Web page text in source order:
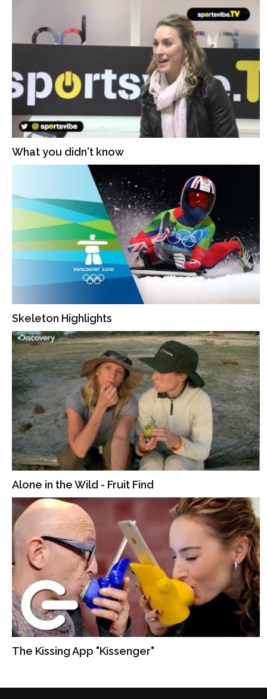
What you didn't know
Skeleton Highlights
Alone in the Wild - Fruit Find
The Kissing App "Kissenger"